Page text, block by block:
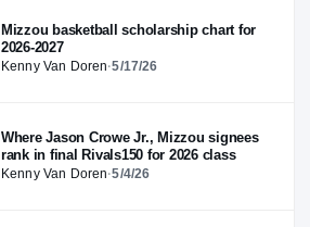
Mizzou basketball scholarship chart for
2026-2027
Kenny Van Doren·5/17/26
Where Jason Crowe Jr., Mizzou signees
rank in final Rivals150 for 2026 class
Kenny Van Doren·5/4/26